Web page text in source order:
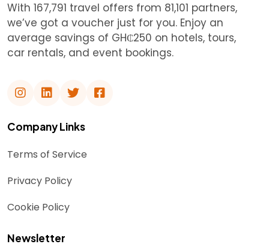
With 167,791 travel offers from 81,101 partners,
we’ve got a voucher just for you. Enjoy an
average savings of GH₵250 on hotels, tours,
car rentals, and event bookings.
Company Links
Terms of Service
Privacy Policy
Cookie Policy
Newsletter